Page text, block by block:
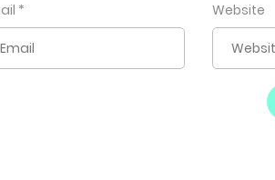
* Website